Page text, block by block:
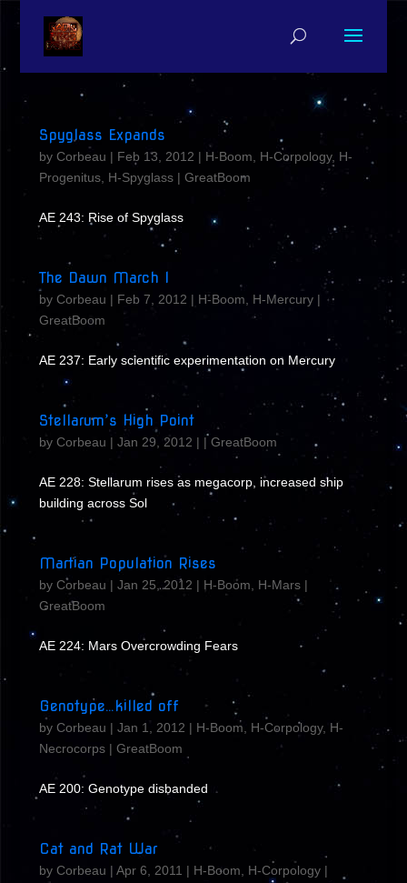
Spyglass Expands
by Corbeau | Feb 13, 2012 | H-Boom H-Corpology, H-
Progenitus, H-Spyglass| GreatBoom
AE 243: Rise of Spyglass
The Dawn March I
by Corbeau | Feb 7, 2012 | H-Boom H-Mercury|
GreatBoom
AE 237: Early scientific experimentation on Mercury
Stellarum’s High Point
by Corbeau | Jan 29, 2012 | | GreatBoom
AE 228: Stellarum rises as megacorp, increased ship
building across Sol
Martian Population Rises
by Corbeau | Jan 25, 2012 | H-Boom H-Mars|
GreatBoom
AE 224: Mars Overcrowding Fears
Genotype…killed off
by Corbeau | Jan 1, 2012 | H-Boom H-Corpology, H-
Necrocorps| GreatBoom
AE 200: Genotype disbanded
Cat and Rat War
by Corbeau | Apr 6, 2011 | H-Boom H-Corpology|